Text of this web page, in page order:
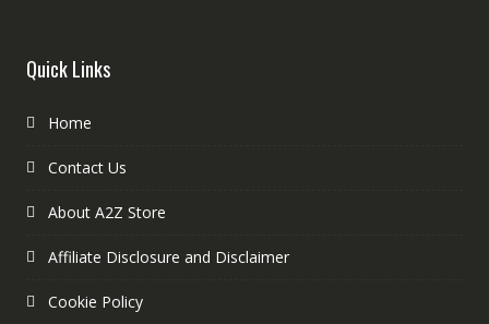
Quick Links
Home
Contact Us
About A2Z Store
Affiliate Disclosure and Disclaimer
Cookie Policy